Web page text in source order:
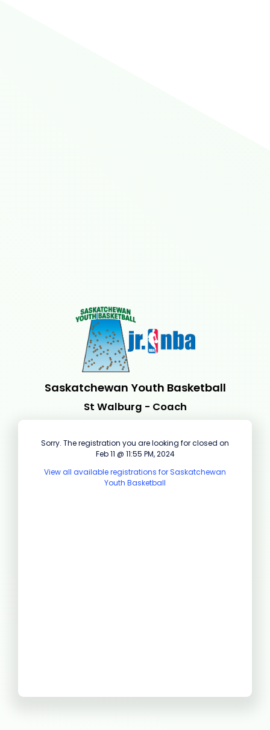
Saskatchewan Youth Basketball
St Walburg - Coach
Sorry. The registration you are looking for closed on
Feb 11 @ 11:55 PM, 2024
View all available registrations for Saskatchewan
Youth Basketball